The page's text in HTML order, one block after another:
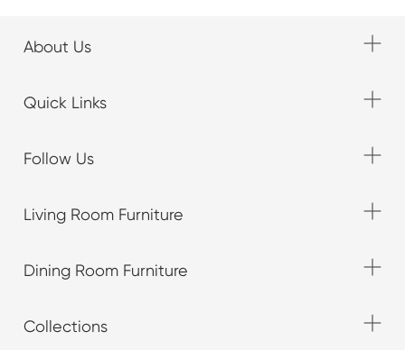
About Us
Quick Links
Follow Us
Living Room Furniture
Dining Room Furniture
Collections